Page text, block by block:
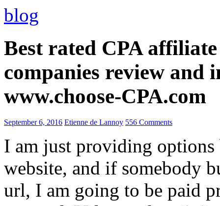
blog
Best rated CPA
companies review and
www.choose-CPA.com
September 6, 2016 Etienne de Lannoy 556 Comments
I am just providing options
website, and if somebody
url, I am going to be paid